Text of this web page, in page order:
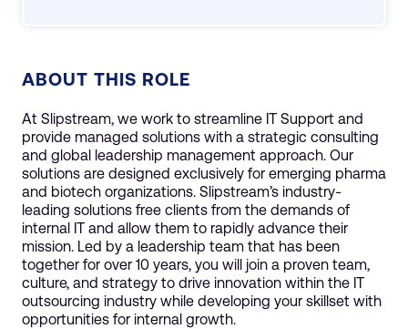
ABOUT THIS ROLE
At Slipstream, we work to streamline IT Support and
provide managed solutions with a strategic consulting
and global leadership management approach. Our
solutions are designed exclusively for emerging pharma
and biotech organizations. Slipstream’s industry-
leading solutions free clients from the demands of
internal IT and allow them to rapidly advance their
mission. Led by a leadership team that has been
together for over 10 years, you will join a proven team,
culture, and strategy to drive innovation within the IT
outsourcing industry while developing your skillset with
opportunities for internal growth.